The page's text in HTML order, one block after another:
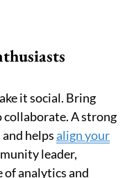
it social. Bring
A strong
helpsalign your
leader,
of analytics and